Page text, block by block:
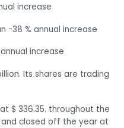
increase
-38 % annual increase
increase
Its shares are trading
$ 336.35. throughout the
closed off the year at